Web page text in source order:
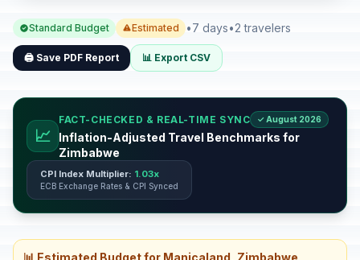
Standard Budget Estimated •7 days•2 travelers
🖨️ Save PDF Report 📊 Export CSV
📈
FACT-CHECKED & REAL-TIME SYNC ✓ August 2026
Inflation-Adjusted Travel Benchmarks for
Zimbabwe
CPI Index Multiplier: 1.03x
ECB Exchange Rates & CPI Synced
📊 Estimated Budget for Manicaland, Zimbabwe